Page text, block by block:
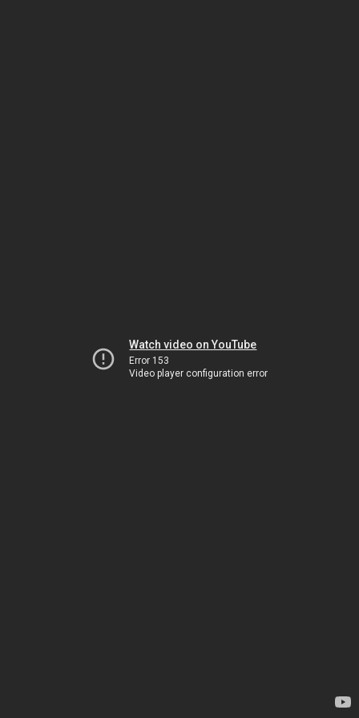
Watch video on YouTube
Error 153
Video player configuration error